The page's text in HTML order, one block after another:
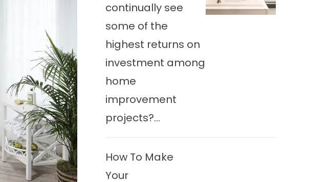
continually see
some of the
highest returns on
investment among
home
improvement
projects?...
How To Make
Your